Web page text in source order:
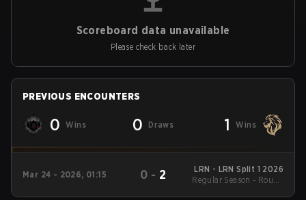
Scoreboard data unavailable
Please check back later
PREVIOUS ENCOUNTERS
0 Wins 0 Draws 1 Wins
Mar 24 - 2026, 01:15 0 - 2
LRN - LRN Split 1 2026
Regular Season - Round